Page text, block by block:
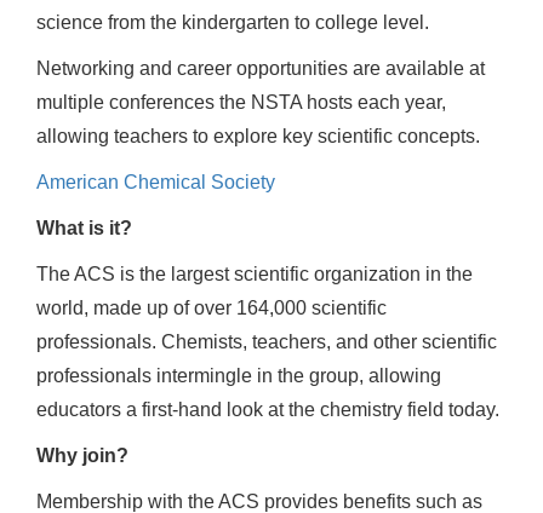
science from the kindergarten to college level.
Networking and career opportunities are available at
multiple conferences the NSTA hosts each year,
allowing teachers to explore key scientific concepts.
American Chemical Society
What is it?
The ACS is the largest scientific organization in the
world, made up of over 164,000 scientific
professionals. Chemists, teachers, and other scientific
professionals intermingle in the group, allowing
educators a first-hand look at the chemistry field today.
Why join?
Membership with the ACS provides benefits such as